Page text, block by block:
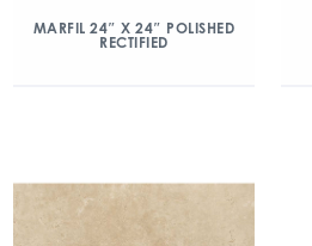
MARFIL 24″ X 24″ POLISHED
RECTIFIED